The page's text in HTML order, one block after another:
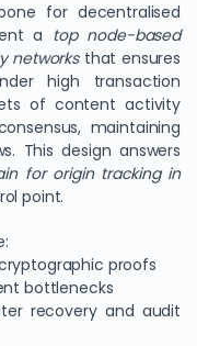
for decentralised
a top node-based
networksthat ensures
high transaction
of content activity
maintaining
This design answers
for origin tracking in
point.
proofs
bottlenecks
recovery and audit